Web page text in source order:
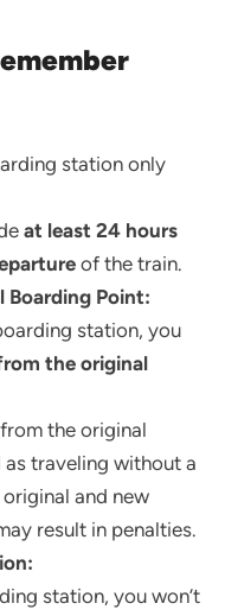
station only
at least 24 hours
of the train.
Boarding Point:
station, you
the original
the original
as traveling without a
and new
result in penalties.
station, you won’t